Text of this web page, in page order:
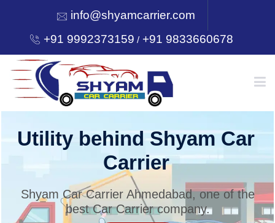
info@shyamcarrier.com
+91 9992373159 /+91 9833660678
HOME
SERVICES
Utility behind Shyam Car
Carrier
Shyam Car Carrier Ahmedabad, one of the
best Car Carrier company.